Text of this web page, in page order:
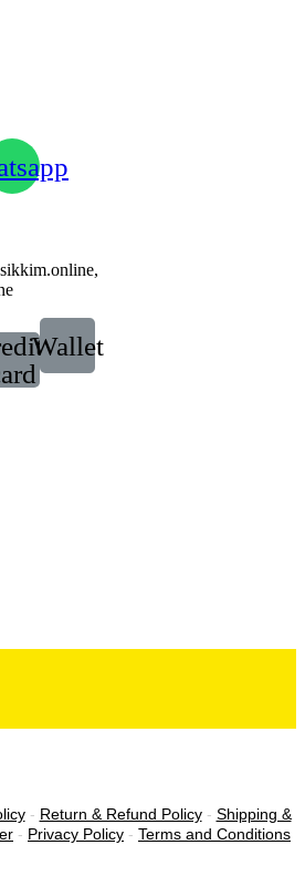
Wallet
- Return & Refund Policy- Shipping &
- Privacy Policy - Terms and Conditions